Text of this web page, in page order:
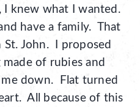
I knew what I wanted.
have a family. That
John. I proposed
of rubies and
down. Flat turned
All because of this